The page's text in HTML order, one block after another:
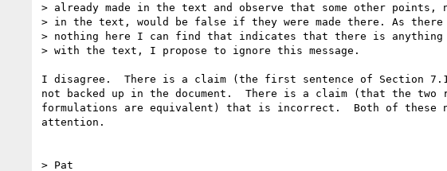
> already made in the text and observe that some other points,
> in the text, would be false if they were made there. As
> nothing here I can find that indicates that there is anything
> with the text, I propose to ignore this message.
I disagree.  There is a claim (the first sentence of Section
not backed up in the document.  There is a claim (that the two
formulations are equivalent) that is incorrect.  Both of these
attention.
> Pat